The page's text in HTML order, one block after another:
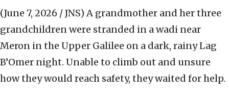
(June 7, 2026 / JNS) A grandmother and her three
grandchildren were stranded in a wadi near
Meron in the Upper Galilee on a dark, rainy Lag
B’Omer night. Unable to climb out and unsure
how they would reach safety, they waited for help.